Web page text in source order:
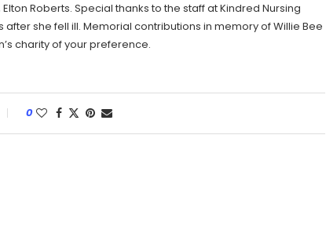
Roberts. Special thanks to the staff at Kindred Nursing
she fell ill. Memorial contributions in memory of Willie Bee
charity of your preference.
0